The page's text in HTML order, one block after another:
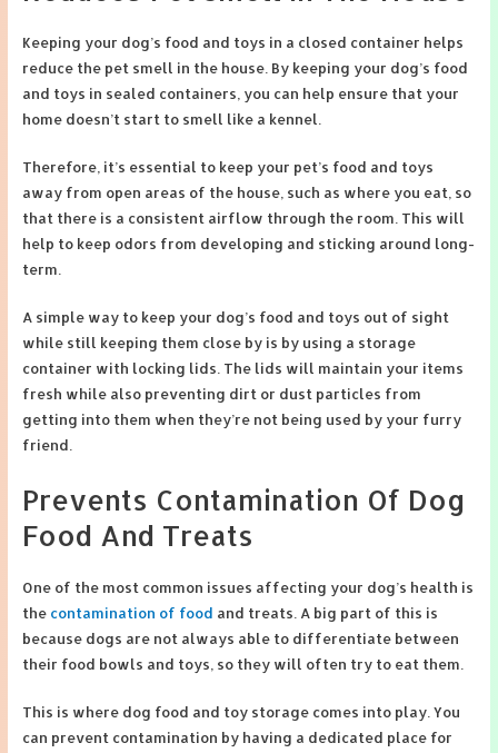
Keeping your dog’s food and toys in a closed container helps
reduce the pet smell in the house. By keeping your dog’s food
and toys in sealed containers, you can help ensure that your
home doesn’t start to smell like a kennel.
Therefore, it’s essential to keep your pet’s food and toys
away from open areas of the house, such as where you eat, so
that there is a consistent airflow through the room. This will
help to keep odors from developing and sticking around long-
term.
A simple way to keep your dog’s food and toys out of sight
while still keeping them close by is by using a storage
container with locking lids. The lids will maintain your items
fresh while also preventing dirt or dust particles from
getting into them when they’re not being used by your furry
friend.
Prevents Contamination Of Dog
Food And Treats
One of the most common issues affecting your dog’s health is
the contamination of food and treats. A big part of this is
because dogs are not always able to differentiate between
their food bowls and toys, so they will often try to eat them.
This is where dog food and toy storage comes into play. You
can prevent contamination by having a dedicated place for